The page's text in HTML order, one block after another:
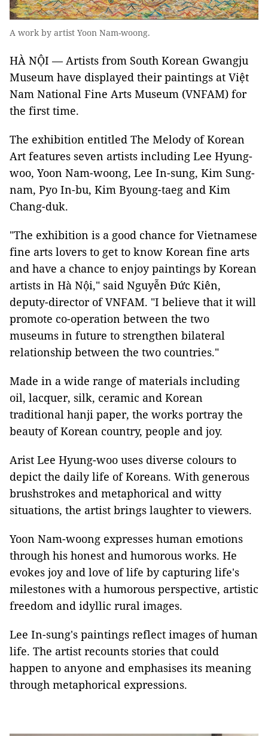
A work by artist Yoon Nam-woong.
HÀ NỘI — Artists from South Korean Gwangju
Museum have displayed their paintings at Việt
Nam National Fine Arts Museum (VNFAM) for
the first time.
The exhibition entitled The Melody of Korean
Art features seven artists including Lee Hyung-
woo, Yoon Nam-woong, Lee In-sung, Kim Sung-
nam, Pyo In-bu, Kim Byoung-taeg and Kim
Chang-duk.
"The exhibition is a good chance for Vietnamese
fine arts lovers to get to know Korean fine arts
and have a chance to enjoy paintings by Korean
artists in Hà Nội," said Nguyễn Đức Kiên,
deputy-director of VNFAM. "I believe that it will
promote co-operation between the two
museums in future to strengthen bilateral
relationship between the two countries."
Made in a wide range of materials including
oil, lacquer, silk, ceramic and Korean
traditional hanji paper, the works portray the
beauty of Korean country, people and joy.
Arist Lee Hyung-woo uses diverse colours to
depict the daily life of Koreans. With generous
brushstrokes and metaphorical and witty
situations, the artist brings laughter to viewers.
Yoon Nam-woong expresses human emotions
through his honest and humorous works. He
evokes joy and love of life by capturing life's
milestones with a humorous perspective, artistic
freedom and idyllic rural images.
Lee In-sung's paintings reflect images of human
life. The artist recounts stories that could
happen to anyone and emphasises its meaning
through metaphorical expressions.